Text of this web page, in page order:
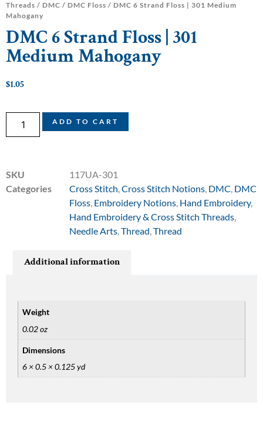
Threads / DMC / DMC Floss / DMC 6 Strand Floss | 301 Medium
Mahogany
DMC 6 Strand Floss | 301
Medium Mahogany
$1.05
ADD TO CART
SKU
117UA-301
Categories
Cross Stitch Cross Stitch Notions DMC DMC
Floss Embroidery Notions Hand Embroidery,
Hand Embroidery & Cross Stitch Threads
Needle Arts Thread Thread
Additional information
Weight
0.02 oz
Dimensions
6 × 0.5 × 0.125 yd